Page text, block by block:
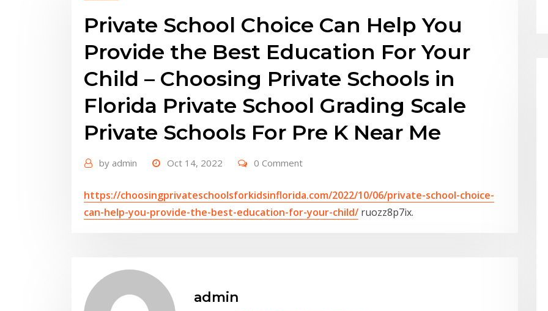
Private School Choice Can Help You
Provide the Best Education For Your
Child – Choosing Private Schools in
Florida Private School Grading Scale
Private Schools For Pre K Near Me
by admin Oct 14, 2022 0 Comment
https://choosingprivateschoolsforkidsinflorida.com/2022/10/06/private-school-choice-
can-help-you-provide-the-best-education-for-your-child/ ruozz8p7ix.
admin